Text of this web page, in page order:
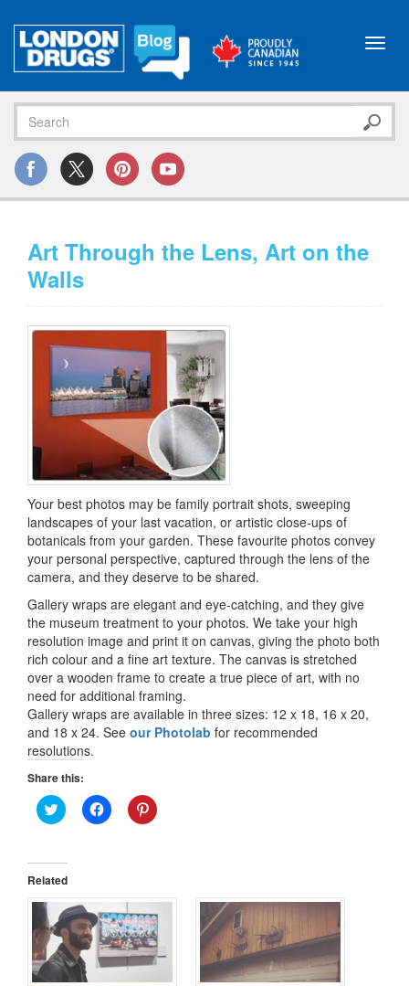
Art Through the Lens, Art on the
Walls
Your best photos may be family portrait shots, sweeping
landscapes of your last vacation, or artistic close-ups of
botanicals from your garden. These favourite photos convey
your personal perspective, captured through the lens of the
camera, and they deserve to be shared.
Gallery wraps are elegant and eye-catching, and they give
the museum treatment to your photos. We take your high
resolution image and print it on canvas, giving the photo both
rich colour and a fine art texture. The canvas is stretched
over a wooden frame to create a true piece of art, with no
need for additional framing.
Gallery wraps are available in three sizes: 12 x 18, 16 x 20,
and 18 x 24. See our Photolab for recommended
resolutions.
Share this:
Click
to
(Opens
in
new
window)
Click
to
window)
Click
to
window)
Related